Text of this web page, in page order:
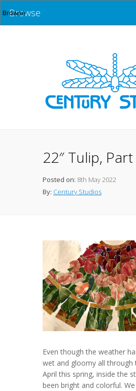
Browse
22″ Tulip, Part
Posted on: 8th May 2022
By: Century Studios
Even though the weather
wet and gloomy all
April this spring, inside the
been bright and colorful.